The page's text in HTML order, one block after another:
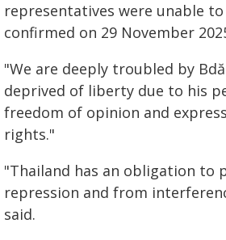
representatives were unable
confirmed on 29 November
"We are deeply troubled by
deprived of liberty due to his
freedom of opinion and
rights."
"Thailand has an obligation
repression and from
said.